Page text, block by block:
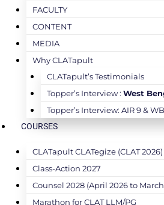
FACULTY
CONTENT
MEDIA
Why CLATapult
CLATapult’s Testimonials
Topper’s Interview : West
Topper’s Interview: AIR 9 &
COURSES
CLATapult CLATegize (CLAT 2026)
Class-Action 2027
Counsel 2028 (April 2026 to
Marathon for CLAT LLM/PG